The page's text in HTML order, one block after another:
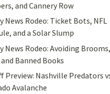
and Cannery Row
News Rodeo: Ticket Bots, NFL
and a Solar Slump
News Rodeo: Avoiding
Banned Books
Preview: Nashville Predators
Avalanche